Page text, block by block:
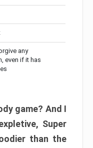
any
even if it has
game? And I
Super
than the